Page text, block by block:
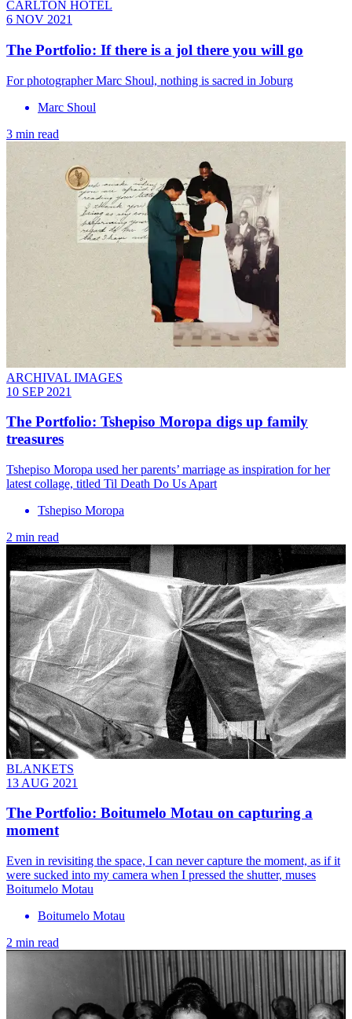
CARLTON HOTEL
6 NOV 2021
The Portfolio: If there is a jol there you will go
For photographer Marc Shoul, nothing is sacred in Joburg
Marc Shoul
3 min read
ARCHIVAL IMAGES
10 SEP 2021
The Portfolio: Tshepiso Moropa digs up family
treasures
Tshepiso Moropa used her parents’ marriage as inspiration for her
latest collage, titled Til Death Do Us Apart
Tshepiso Moropa
2 min read
BLANKETS
13 AUG 2021
The Portfolio: Boitumelo Motau on capturing a
moment
Even in revisiting the space, I can never capture the moment, as if it
were sucked into my camera when I pressed the shutter, muses
Boitumelo Motau
Boitumelo Motau
2 min read